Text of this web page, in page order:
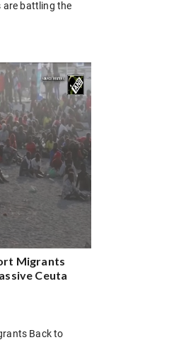
are battling the
Migrants
Ceuta
Back to